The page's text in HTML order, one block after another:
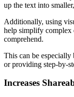
up the text into
Additionally, using
help simplify complex
comprehend.
This can be
or providing step-by-
Increases